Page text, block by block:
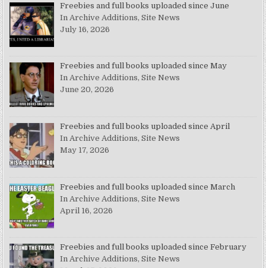
Freebies and full books uploaded since June
In Archive Additions, Site News
July 16, 2026
Freebies and full books uploaded since May
In Archive Additions, Site News
June 20, 2026
Freebies and full books uploaded since April
In Archive Additions, Site News
May 17, 2026
Freebies and full books uploaded since March
In Archive Additions, Site News
April 16, 2026
Freebies and full books uploaded since February
In Archive Additions, Site News